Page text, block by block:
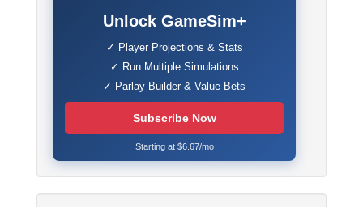
Unlock GameSim+
✓ Player Projections & Stats
✓ Run Multiple Simulations
✓ Parlay Builder & Value Bets
Subscribe Now
Starting at $6.67/mo